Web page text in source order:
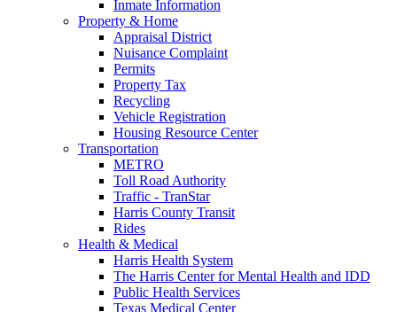
Inmate Information
Property & Home
Appraisal District
Nuisance Complaint
Permits
Property Tax
Recycling
Vehicle Registration
Housing Resource Center
Transportation
METRO
Toll Road Authority
Traffic - TranStar
Harris County Transit
Rides
Health & Medical
Harris Health System
The Harris Center for Mental Health and IDD
Public Health Services
Texas Medical Center